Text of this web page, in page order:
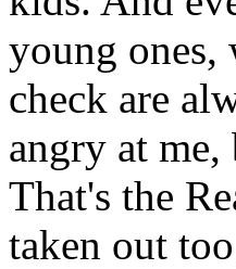
young ones,
check are
angry at me,
That's the
taken out